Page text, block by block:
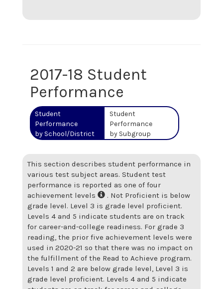
2017-18 Student
Performance
Student
Performance
by School/District
Student
Performance
by Subgroup
This section describes student performance in
various test subject areas. Student test
performance is reported as one of four
achievement levels
. Not Proficient is below
grade level. Level 3 is grade level proficient.
Levels 4 and 5 indicate students are on track
for career-and-college readiness. For grade 3
reading, the prior five achievement levels were
used in 2020-21 so that there was no impact on
the fulfillment of the Read to Achieve program.
Levels 1 and 2 are below grade level, Level 3 is
grade level proficient. Levels 4 and 5 indicate